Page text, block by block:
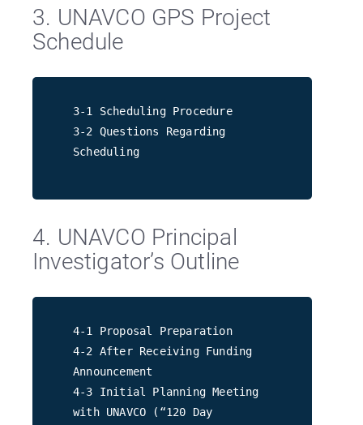
3. UNAVCO GPS Project
Schedule
3-1 Scheduling Procedure
3-2 Questions Regarding
Scheduling
4. UNAVCO Principal
Investigator’s Outline
4-1 Proposal Preparation
4-2 After Receiving Funding
Announcement
4-3 Initial Planning Meeting
with UNAVCO (“120 Day